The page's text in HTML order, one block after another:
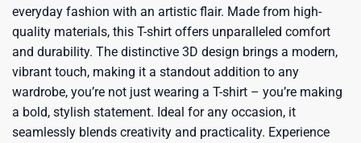
everyday fashion with an artistic flair. Made from high-
quality materials, this T-shirt offers unparalleled comfort
and durability. The distinctive 3D design brings a modern,
vibrant touch, making it a standout addition to any
wardrobe, you’re not just wearing a T-shirt – you’re making
a bold, stylish statement. Ideal for any occasion, it
seamlessly blends creativity and practicality. Experience